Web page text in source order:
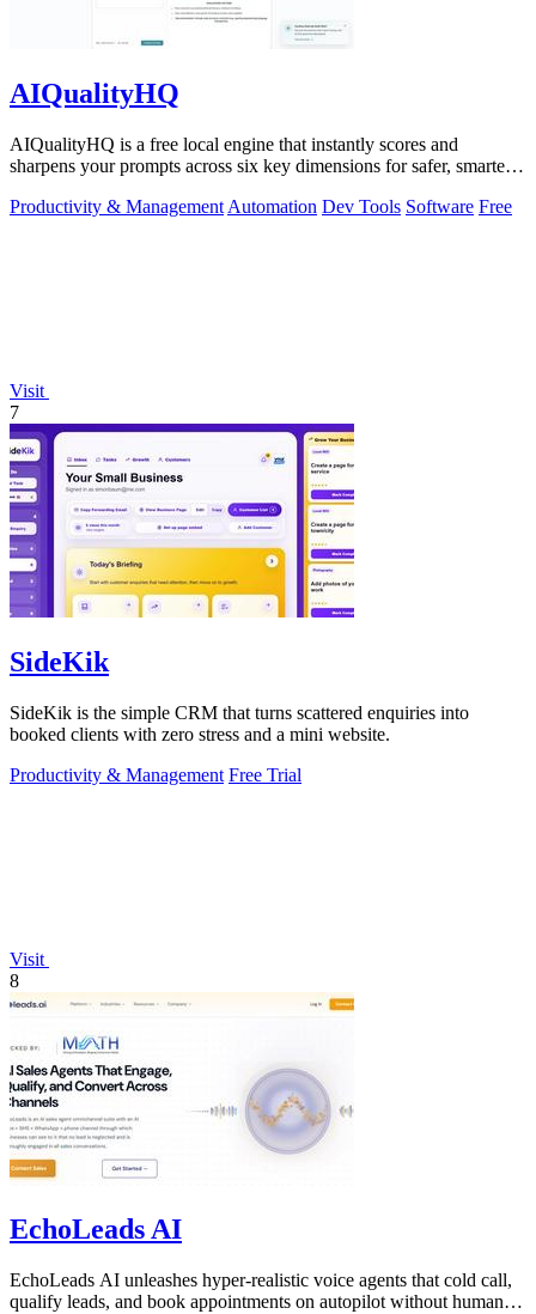
AIQualityHQ
AIQualityHQ is a free local engine that instantly scores and
sharpens your prompts across six key dimensions for safer, smarter
Productivity & Management Automation Dev Tools Software Free
Visit
7
SideKik
SideKik is the simple CRM that turns scattered enquiries into
booked clients with zero stress and a mini website.
Productivity & Management Free Trial
Visit
8
EchoLeads AI
EchoLeads AI unleashes hyper-realistic voice agents that cold call,
qualify leads, and book appointments on autopilot without human